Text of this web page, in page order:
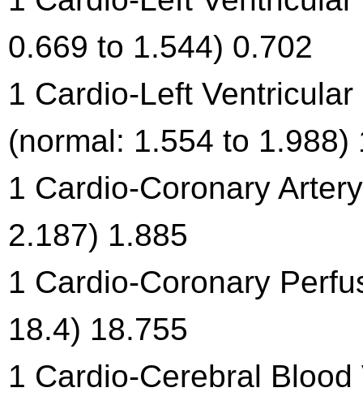
0.669 to 1.544) 0.702
1 Cardio-Left
(normal: 1.554 to 1.988)
1 Cardio-Coronary
2.187) 1.885
1 Cardio-Coronary
18.4) 18.755
1 Cardio-Cerebral